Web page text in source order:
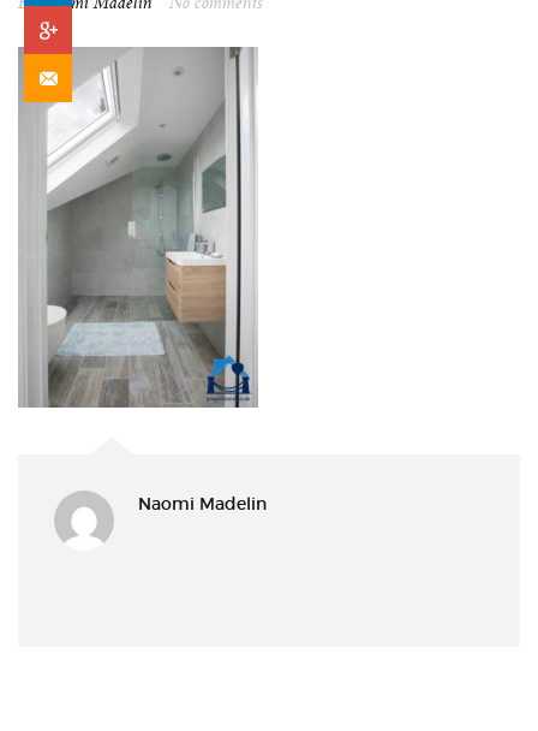
Naomi Madelin